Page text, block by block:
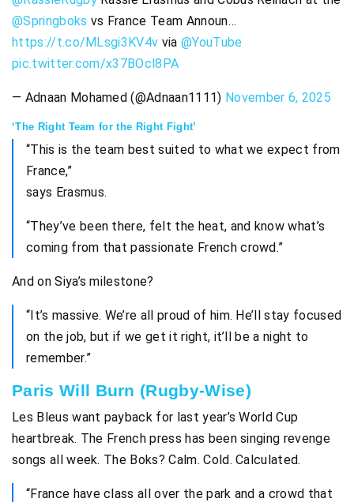
@Springboks vs France Team Announ…
https://t.co/MLsgi3KV4v via @YouTube
pic.twitter.com/x37BOcl8PA
— Adnaan Mohamed (@Adnaan1111) November 6, 2025
‘The Right Team for the Right Fight’
“This is the team best suited to what we expect from
France,”
says Erasmus.
“They’ve been there, felt the heat, and know what’s
coming from that passionate French crowd.”
And on Siya’s milestone?
“It’s massive. We’re all proud of him. He’ll stay focused
on the job, but if we get it right, it’ll be a night to
remember.”
Paris Will Burn (Rugby-Wise)
Les Bleus want payback for last year’s World Cup
heartbreak. The French press has been singing revenge
songs all week. The Boks? Calm. Cold. Calculated.
“France have class all over the park and a crowd that